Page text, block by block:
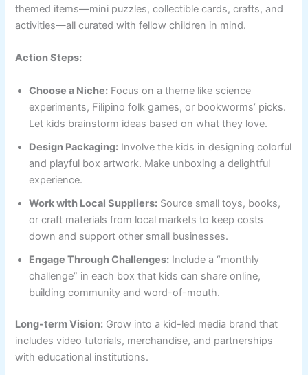
themed items—mini puzzles, collectible cards, crafts, and
activities—all curated with fellow children in mind.
Action Steps:
Choose a Niche: Focus on a theme like science
experiments, Filipino folk games, or bookworms’ picks.
Let kids brainstorm ideas based on what they love.
Design Packaging: Involve the kids in designing colorful
and playful box artwork. Make unboxing a delightful
experience.
Work with Local Suppliers: Source small toys, books,
or craft materials from local markets to keep costs
down and support other small businesses.
Engage Through Challenges: Include a “monthly
challenge” in each box that kids can share online,
building community and word-of-mouth.
Long-term Vision: Grow into a kid-led media brand that
includes video tutorials, merchandise, and partnerships
with educational institutions.